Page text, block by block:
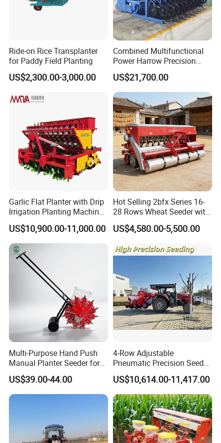
farming machine.
2. More Professional Sales staffs to
guarantee the better service.
3. More agri machines for your choice.
4. More New products into your range to
avoid price competition.
5. Larger quantity production and
shipment.
6. Better quality to guarantee better
Credit.
7. Faster delivery time: Only 7 days.
8. More stick quality checking before
shipment.
9. More reasonable after-sales service
terms.
10. More famous brand: "XINYI" brand and
"CE"ceitification.
11.Lower repair rate and bad review rate.
12. Have received unstinting support from
the Chinese government.
If you have any questions, please
do not hesitate to contact us!
Ride-on Rice Transplanter
for Paddy Field Planting
US$2,300.00-3,000.00
Combined Multifunctional
Power Harrow Precision
Seeder
US$21,700.00
Garlic Flat Planter with Drip
Irrigation Planting Machine
2bsxb-12 Agricultural
Machinery
US$10,900.00-11,000.00
Hot Selling 2bfx Series 16-
28 Rows Wheat Seeder with
Fertilizer Drill for 18-100HP
Tractor Multi-Functional
US$4,580.00-5,500.00
Multi-Purpose Hand Push
Manual Planter Seeder for
Corn, Peanut, Bean
Cultivation in Small Farms
US$39.00-44.00
4-Row Adjustable
Pneumatic Precision Seeder
for Efficient Farming
US$10,614.00-11,417.00